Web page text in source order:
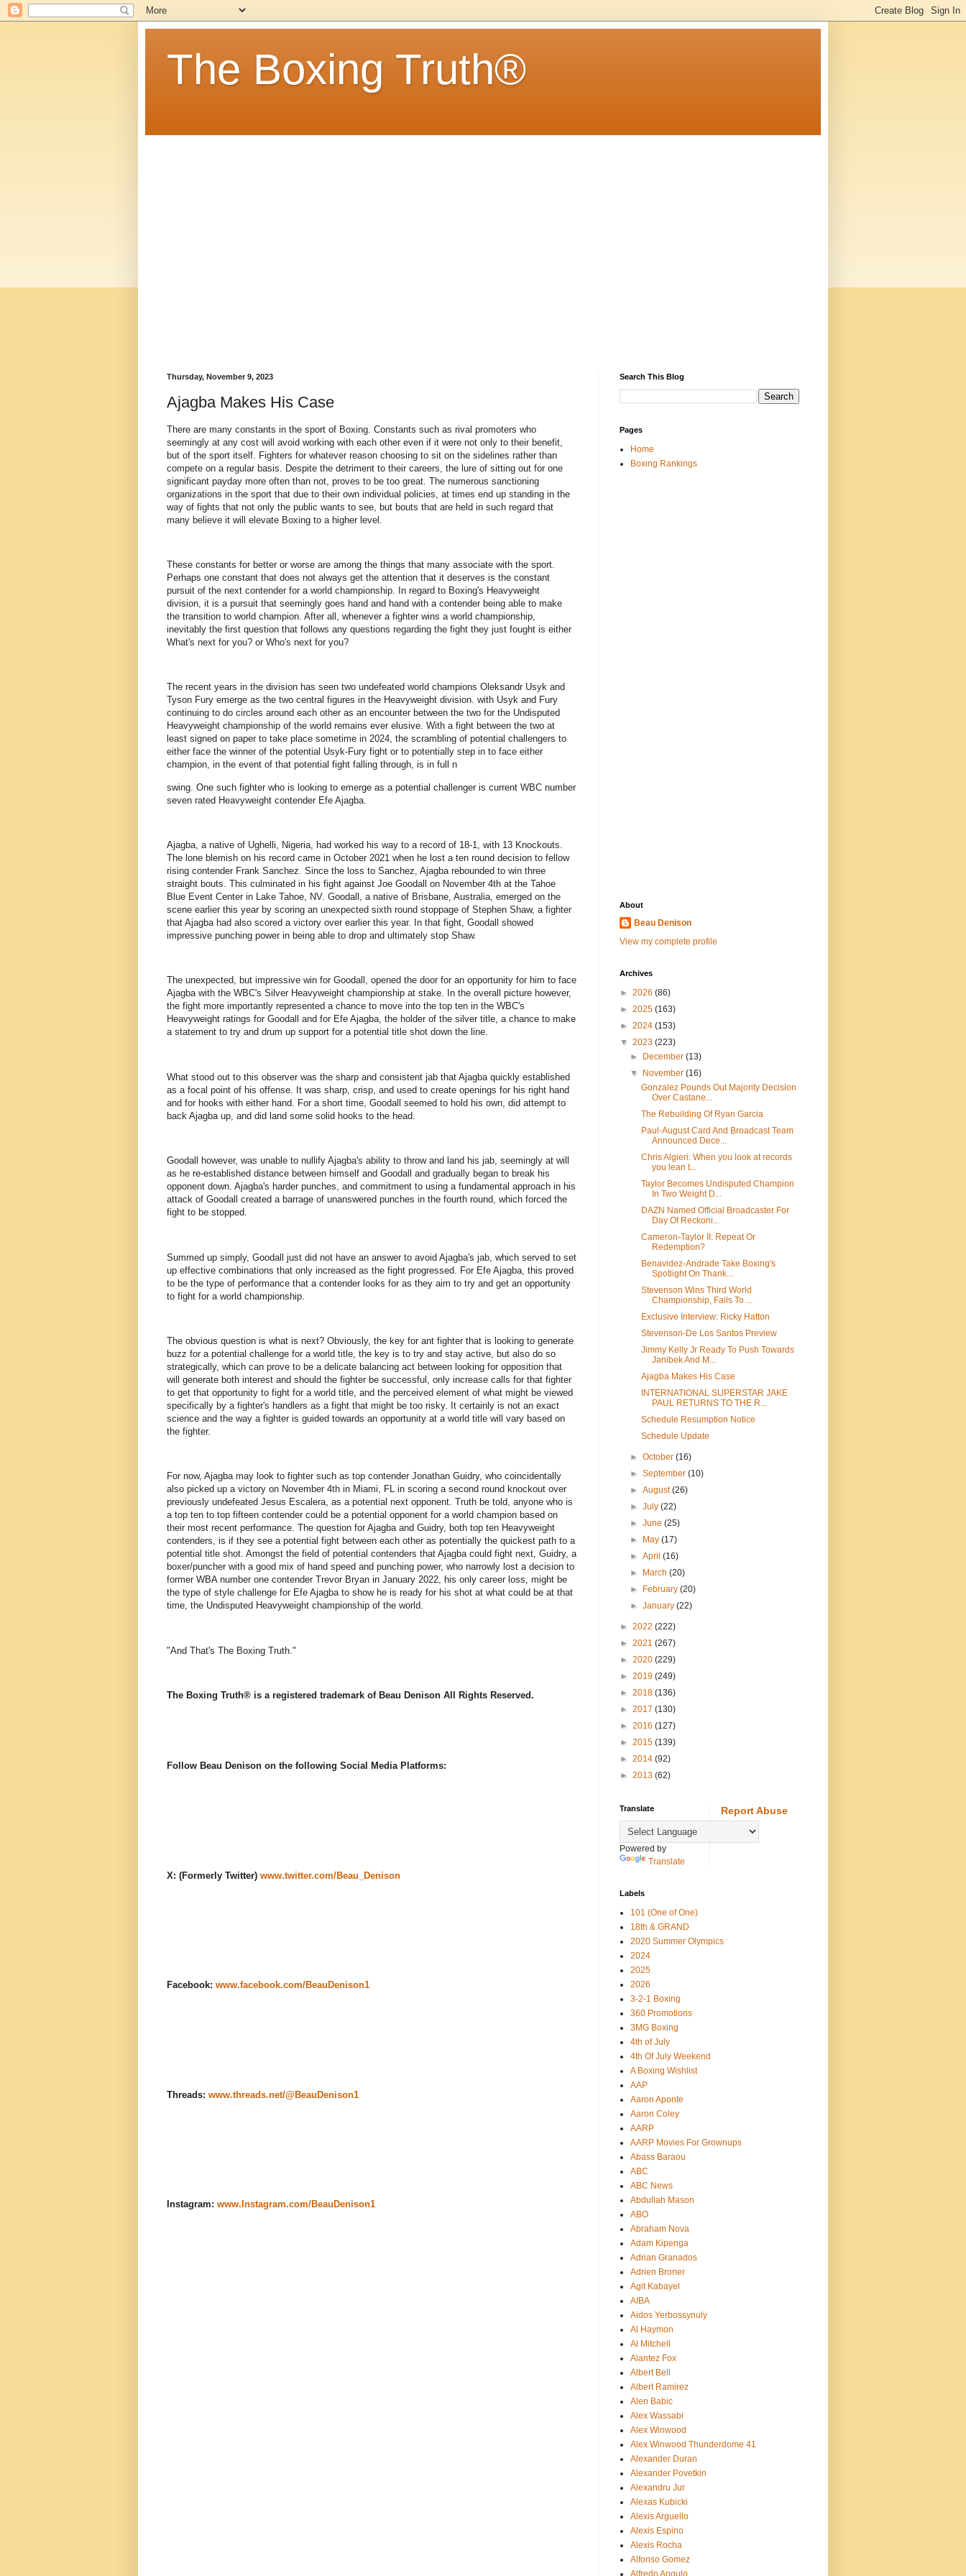
The Boxing Truth®
Thursday, November 9, 2023
Ajagba Makes His Case
There are many constants in the sport of Boxing. Constants such as rival promoters who
seemingly at any cost will avoid working with each other even if it were not only to their benefit,
but of the sport itself. Fighters for whatever reason choosing to sit on the sidelines rather than
compete on a regular basis. Despite the detriment to their careers, the lure of sitting out for one
significant payday more often than not, proves to be too great. The numerous sanctioning
organizations in the sport that due to their own individual policies, at times end up standing in the
way of fights that not only the public wants to see, but bouts that are held in such regard that
many believe it will elevate Boxing to a higher level.
These constants for better or worse are among the things that many associate with the sport.
Perhaps one constant that does not always get the attention that it deserves is the constant
pursuit of the next contender for a world championship. In regard to Boxing's Heavyweight
division, it is a pursuit that seemingly goes hand and hand with a contender being able to make
the transition to world champion. After all, whenever a fighter wins a world championship,
inevitably the first question that follows any questions regarding the fight they just fought is either
What's next for you? or Who's next for you?
The recent years in the division has seen two undefeated world champions Oleksandr Usyk and
Tyson Fury emerge as the two central figures in the Heavyweight division. with Usyk and Fury
continuing to do circles around each other as an encounter between the two for the Undisputed
Heavyweight championship of the world remains ever elusive. With a fight between the two at
least signed on paper to take place sometime in 2024, the scrambling of potential challengers to
either face the winner of the potential Usyk-Fury fight or to potentially step in to face either
champion, in the event of that potential fight falling through, is in full n
swing. One such fighter who is looking to emerge as a potential challenger is current WBC number
seven rated Heavyweight contender Efe Ajagba.
Ajagba, a native of Ughelli, Nigeria, had worked his way to a record of 18-1, with 13 Knockouts.
The lone blemish on his record came in October 2021 when he lost a ten round decision to fellow
rising contender Frank Sanchez. Since the loss to Sanchez, Ajagba rebounded to win three
straight bouts. This culminated in his fight against Joe Goodall on November 4th at the Tahoe
Blue Event Center in Lake Tahoe, NV. Goodall, a native of Brisbane, Australia, emerged on the
scene earlier this year by scoring an unexpected sixth round stoppage of Stephen Shaw, a fighter
that Ajagba had also scored a victory over earlier this year. In that fight, Goodall showed
impressive punching power in being able to drop and ultimately stop Shaw.
The unexpected, but impressive win for Goodall, opened the door for an opportunity for him to face
Ajagba with the WBC's Silver Heavyweight championship at stake. In the overall picture however,
the fight more importantly represented a chance to move into the top ten in the WBC's
Heavyweight ratings for Goodall and for Efe Ajagba, the holder of the silver title, a chance to make
a statement to try and drum up support for a potential title shot down the line.
What stood out to this observer was the sharp and consistent jab that Ajagba quickly established
as a focal point of his offense. It was sharp, crisp, and used to create openings for his right hand
and for hooks with either hand. For a short time, Goodall seemed to hold his own, did attempt to
back Ajagba up, and did land some solid hooks to the head.
Goodall however, was unable to nullify Ajagba's ability to throw and land his jab, seemingly at will
as he re-established distance between himself and Goodall and gradually began to break his
opponent down. Ajagba's harder punches, and commitment to using a fundamental approach in his
attack of Goodall created a barrage of unanswered punches in the fourth round, which forced the
fight to be stopped.
Summed up simply, Goodall just did not have an answer to avoid Ajagba's jab, which served to set
up effective combinations that only increased as the fight progressed. For Efe Ajagba, this proved
to be the type of performance that a contender looks for as they aim to try and get an opportunity
to fight for a world championship.
The obvious question is what is next? Obviously, the key for ant fighter that is looking to generate
buzz for a potential challenge for a world title, the key is to try and stay active, but also do so
strategically, which can prove to be a delicate balancing act between looking for opposition that
will generate both interest and should the fighter be successful, only increase calls for that fighter
to get that opportunity to fight for a world title, and the perceived element of what might be viewed
specifically by a fighter's handlers as a fight that might be too risky. It certainly is not an exact
science and the way a fighter is guided towards an opportunity at a world title will vary based on
the fighter.
For now, Ajagba may look to fighter such as top contender Jonathan Guidry, who coincidentally
also picked up a victory on November 4th in Miami, FL in scoring a second round knockout over
previously undefeated Jesus Escalera, as a potential next opponent. Truth be told, anyone who is
a top ten to top fifteen contender could be a potential opponent for a world champion based on
their most recent performance. The question for Ajagba and Guidry, both top ten Heavyweight
contenders, is if they see a potential fight between each other as potentially the quickest path to a
potential title shot. Amongst the field of potential contenders that Ajagba could fight next, Guidry, a
boxer/puncher with a good mix of hand speed and punching power, who narrowly lost a decision to
former WBA number one contender Trevor Bryan in January 2022, his only career loss, might be
the type of style challenge for Efe Ajagba to show he is ready for his shot at what could be at that
time, the Undisputed Heavyweight championship of the world.
"And That's The Boxing Truth."
The Boxing Truth® is a registered trademark of Beau Denison All Rights Reserved.
Follow Beau Denison on the following Social Media Platforms:
X: (Formerly Twitter) www.twitter.com/Beau_Denison
Facebook: www.facebook.com/BeauDenison1
Threads: www.threads.net/@BeauDenison1
Instagram: www.Instagram.com/BeauDenison1
Search This Blog
Pages
Home
Boxing Rankings
About
Beau Denison
View my complete profile
Archives
► 2026 (86)
► 2025 (163)
► 2024 (153)
▼ 2023 (223)
►
December(13)
▼
November(16)
Gonzalez Pounds Out Majority Decision
Over Castane...
The Rebuilding Of Ryan Garcia
Paul-August Card And Broadcast Team
Announced Dece...
Chris Algieri: When you look at records
you lean t...
Taylor Becomes Undisputed Champion
In Two Weight D...
DAZN Named Official Broadcaster For
Day Of Reckoni...
Cameron-Taylor II: Repeat Or
Redemption?
Benavidez-Andrade Take Boxing's
Spotlight On Thank...
Stevenson Wins Third World
Championship, Fails To ...
Exclusive Interview: Ricky Hatton
Stevenson-De Los Santos Preview
Jimmy Kelly Jr Ready To Push Towards
Janibek And M...
Ajagba Makes His Case
INTERNATIONAL SUPERSTAR JAKE
PAUL RETURNS TO THE R...
Schedule Resumption Notice
Schedule Update
►October(16)
►September(10)
►August(26)
►July(22)
►June(25)
►
May(17)
►April(16)
►
March(20)
►
February(20)
►January(22)
► 2022 (222)
► 2021 (267)
► 2020 (229)
► 2019 (249)
► 2018 (136)
► 2017 (130)
► 2016 (127)
► 2015 (139)
► 2014 (92)
► 2013 (62)
Translate
Powered by
Translate
Report Abuse
Labels
101 (One of One)
18th & GRAND
2020 Summer Olympics
2024
2025
2026
3-2-1 Boxing
360 Promotions
3MG Boxing
4th of July
4th Of July Weekend
A Boxing Wishlist
AAP
Aaron Aponte
Aaron Coley
AARP
AARP Movies For Grownups
Abass Baraou
ABC
ABC News
Abdullah Mason
ABO
Abraham Nova
Adam Kipenga
Adrian Granados
Adrien Broner
Agit Kabayel
AIBA
Aidos Yerbossynuly
Al Haymon
Al Mitchell
Alantez Fox
Albert Bell
Albert Ramirez
Alen Babic
Alex Wassabi
Alex Winwood
Alex Winwood Thunderdome 41
Alexander Duran
Alexander Povetkin
Alexandru Jur
Alexas Kubicki
Alexis Arguello
Alexis Espino
Alexis Rocha
Alfonso Gomez
Alfredo Angulo